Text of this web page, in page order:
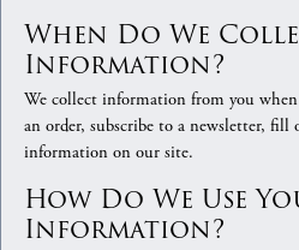
When Do We
Information?
We collect information from you
an order, subscribe to a newsletter,
information on our site.
How Do We Use
Information?